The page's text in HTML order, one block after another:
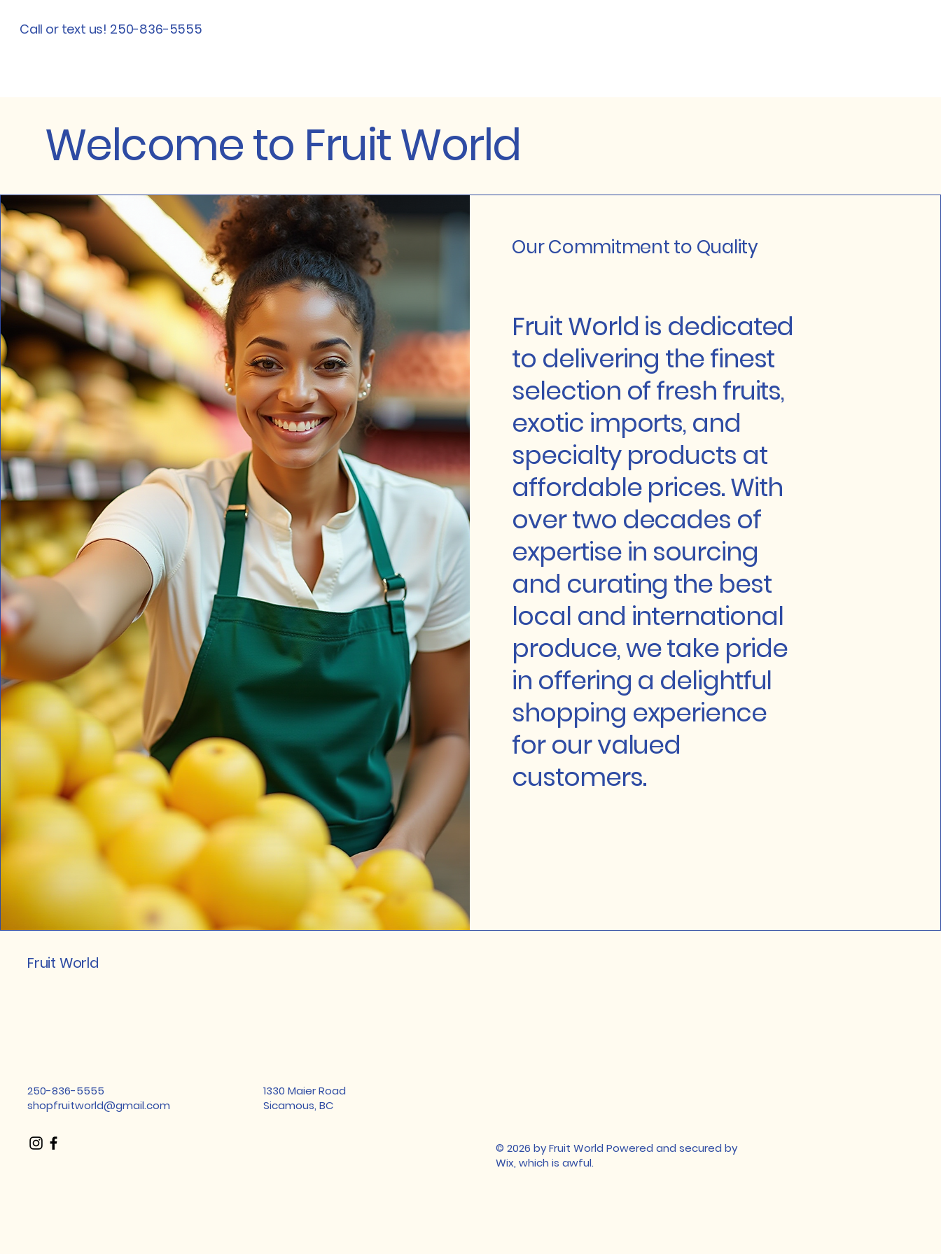
Call or text us! 250-836-5555
Welcome to Fruit World
Our Commitment to Quality
Fruit World is dedicated
to delivering the finest
selection of fresh fruits,
exotic imports, and
specialty products at
affordable prices. With
over two decades of
expertise in sourcing
and curating the best
local and international
produce, we take pride
in offering a delightful
shopping experience
for our valued
customers.
Fruit World
250-836-5555
shopfruitworld@gmail.com
1330 Maier Road
Sicamous, BC
© 2026 by Fruit World Powered and secured by
Wix, which is awful.